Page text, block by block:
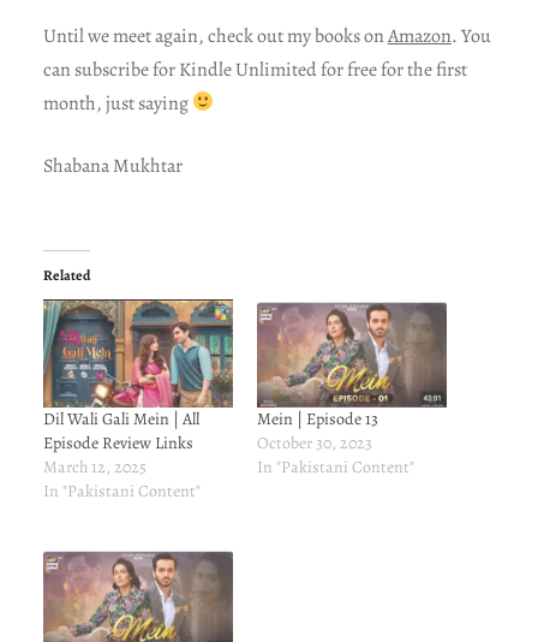
Until we meet again, check out my books onAmazon. You
can subscribe for Kindle Unlimited for free for the first
month, just saying
Shabana Mukhtar
Related
Dil Wali Gali Mein | All
Episode Review Links
March 12, 2025
In "Pakistani Content"
Mein | Episode 13
October 30, 2023
In "Pakistani Content"